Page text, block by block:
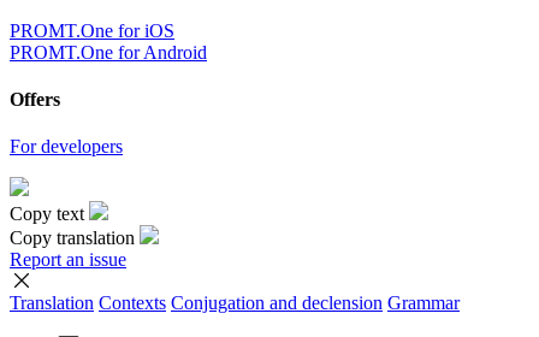
PROMT.One for iOS
PROMT.One for Android
Offers
For developers
Copy text
Copy translation
Report an issue
Translation Contexts Conjugation and declension Grammar